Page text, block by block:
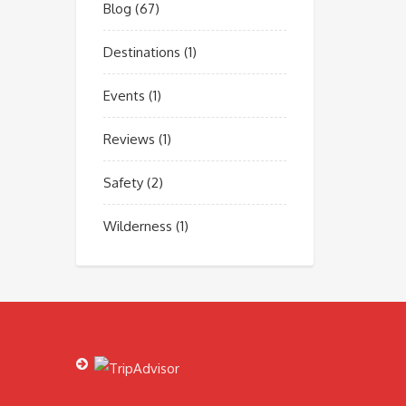
Blog (67)
Destinations (1)
Events (1)
Reviews (1)
Safety(2)
Wilderness (1)